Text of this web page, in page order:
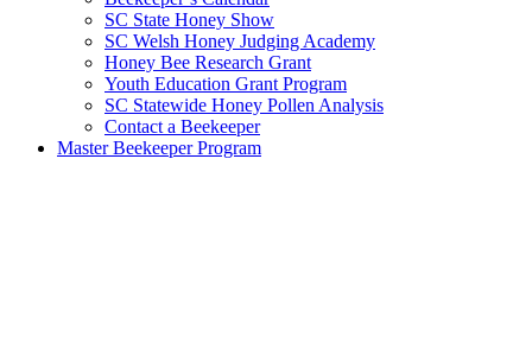
SC State Honey Show
SC Welsh Honey Judging Academy
Honey Bee Research Grant
Youth Education Grant Program
SC Statewide Honey Pollen Analysis
Contact a Beekeeper
Master Beekeeper Program